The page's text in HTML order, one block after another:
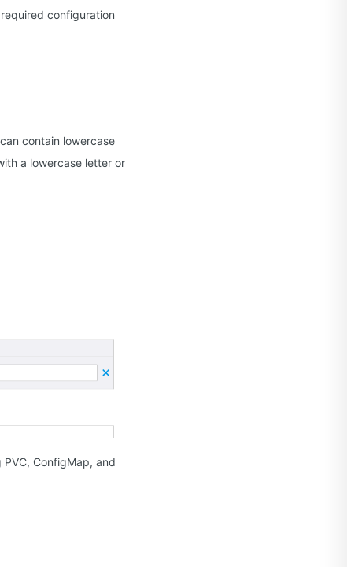
configuration
contain lowercase
a lowercase letter or
ConfigMap, and